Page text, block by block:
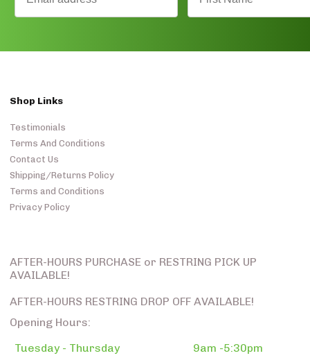
Shop Links
Testimonials
Terms And Conditions
Contact Us
Shipping/Returns Policy
Terms and Conditions
Privacy Policy
AFTER-HOURS PURCHASE or RESTRING PICK UP
AVAILABLE!
AFTER-HOURS RESTRING DROP OFF AVAILABLE!
Opening Hours:
Tuesday - Thursday
9am -5:30pm